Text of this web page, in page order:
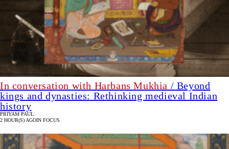
In conversation with Harbans Mukhia / Beyond
kings and dynasties: Rethinking medieval Indian
history
PRIYAM PAUL
2 HOUR(S) AGOIN FOCUS